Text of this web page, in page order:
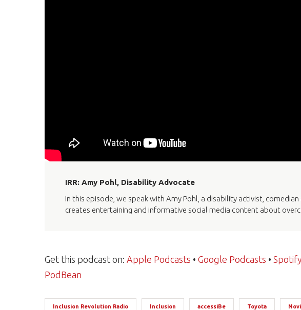
IRR: Amy Pohl, Disability Advocate
In this episode, we speak with Amy Pohl, a disability activist,
creates entertaining and informative social media content about
Get this podcast on: Apple Podcasts • Google Podcasts • Spotify
PodBean
Inclusion Revolution Radio Inclusion accessiBe Toyota